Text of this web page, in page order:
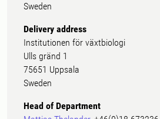
Sweden
Delivery address
Institutionen för växtbiologi
Ulls gränd 1
75651 Uppsala
Sweden
Head of Department